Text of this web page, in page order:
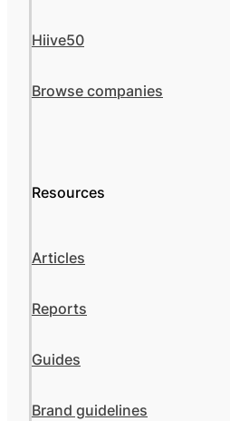
Hiive50
Browse companies
Resources
Articles
Reports
Guides
Brand guidelines